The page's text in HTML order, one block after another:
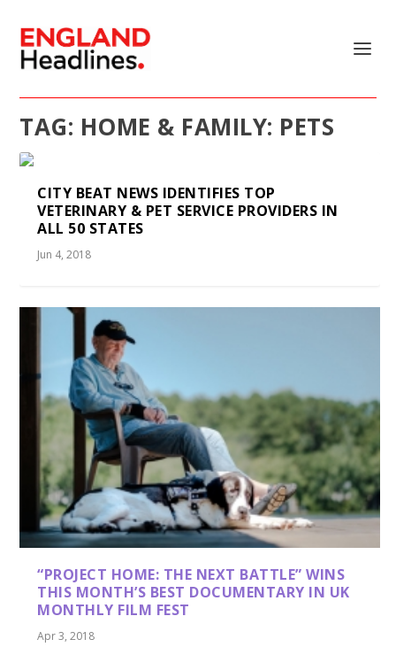
TAG: HOME & FAMILY: PETS
CITY BEAT NEWS IDENTIFIES TOP
VETERINARY & PET SERVICE PROVIDERS IN
ALL 50 STATES
Jun 4, 2018
“PROJECT HOME: THE NEXT BATTLE” WINS
THIS MONTH’S BEST DOCUMENTARY IN UK
MONTHLY FILM FEST
Apr 3, 2018